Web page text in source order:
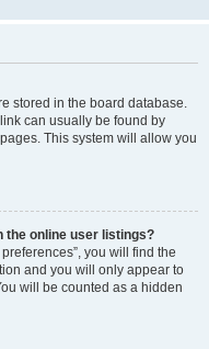
stored in the board database.
can usually be found by
This system will allow you
the online user listings?
you will find the
and you will only appear to
will be counted as a hidden